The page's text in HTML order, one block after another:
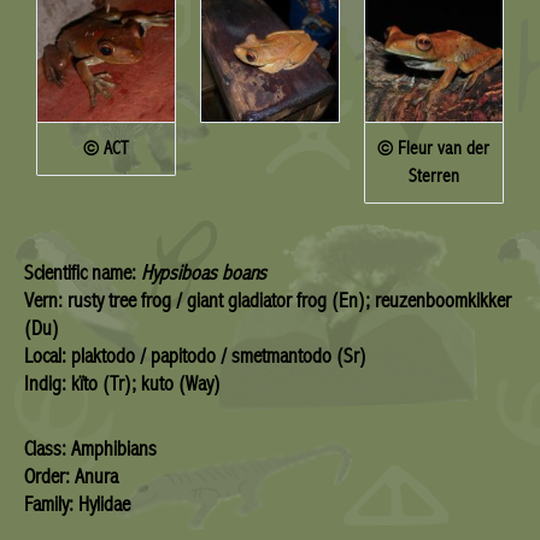
© ACT
© Fleur van der
Sterren
Scientific name: Hypsiboas boans
Vern: rusty tree frog / giant gladiator frog (En); reuzenboomkikker
(Du)
Local: plaktodo / papitodo / smetmantodo (Sr)
Indig: kïto (Tr); kuto (Way)
Class: Amphibians
Order: Anura
Family: Hylidae